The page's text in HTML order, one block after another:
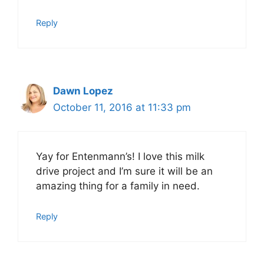
Reply
Dawn Lopez
October 11, 2016 at 11:33 pm
Yay for Entenmann’s! I love this milk
drive project and I’m sure it will be an
amazing thing for a family in need.
Reply